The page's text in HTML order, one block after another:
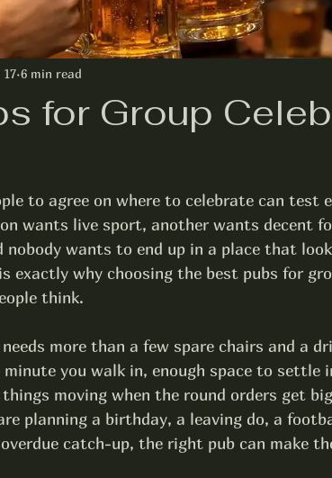
for Group
17 6 min read
to agree on where to celebrate can test
wants live sport, another wants decent
nobody wants to end up in a place that
exactly why choosing the best pubs for
think.
more than a few spare chairs and a
you walk in, enough space to settle
moving when the round orders get
planning a birthday, a leaving do, a
catch-up, the right pub can make